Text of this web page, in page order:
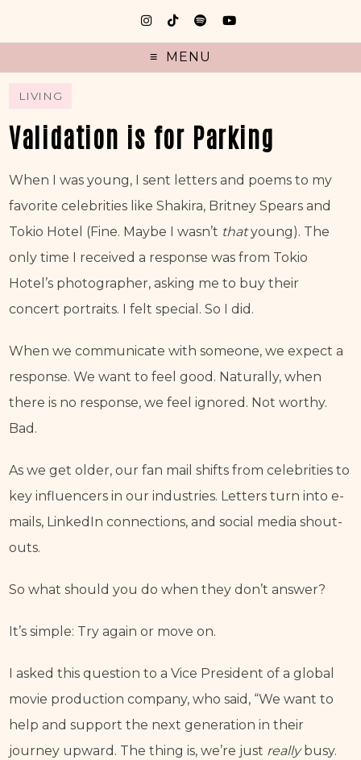
MENU
LIVING
Validation is for Parking
When I was young, I sent letters and poems to my
favorite celebrities like Shakira, Britney Spears and
Tokio Hotel (Fine. Maybe I wasn’t that young). The
only time I received a response was from Tokio
Hotel’s photographer, asking me to buy their
concert portraits. I felt special. So I did.
When we communicate with someone, we expect a
response. We want to feel good. Naturally, when
there is no response, we feel ignored. Not worthy.
Bad.
As we get older, our fan mail shifts from celebrities to
key influencers in our industries. Letters turn into e-
mails, LinkedIn connections, and social media shout-
outs.
So what should you do when they don’t answer?
It’s simple: Try again or move on.
I asked this question to a Vice President of a global
movie production company, who said, “We want to
help and support the next generation in their
journey upward. The thing is, we’re just really busy.